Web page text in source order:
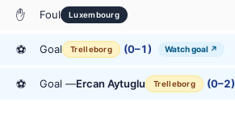
✋ Foul Luxembourg
⚽ Goal Trelleborg (0–1) Watch goal ↗
⚽ Goal —Ercan Aytuglu Trelleborg (0–2)